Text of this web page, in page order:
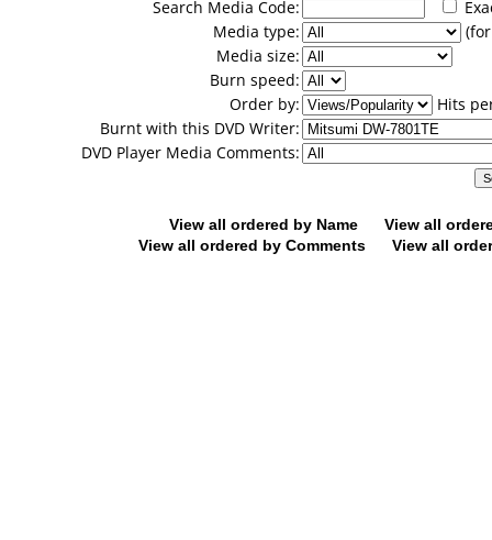
Search Media Code:
Media type:
Media size:
Burn speed:
Order by:
Hits
Burnt with this DVD Writer:
DVD Player Media Comments:
View all ordered by Name
View all
View all ordered by Comments
View all